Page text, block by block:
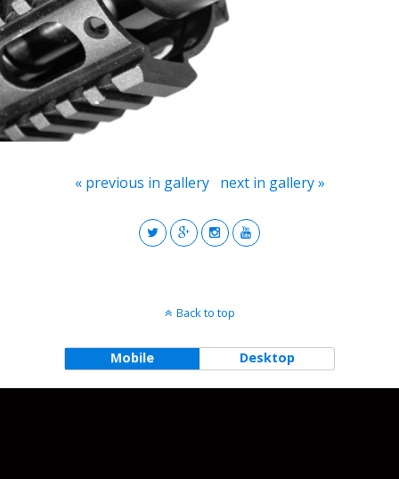
« previous in gallery next in gallery »
Back to top
Mobile Desktop